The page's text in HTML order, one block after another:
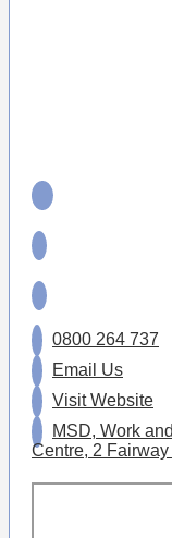
0800 264 737
Email Us
Visit Website
MSD, Work
Centre, 2